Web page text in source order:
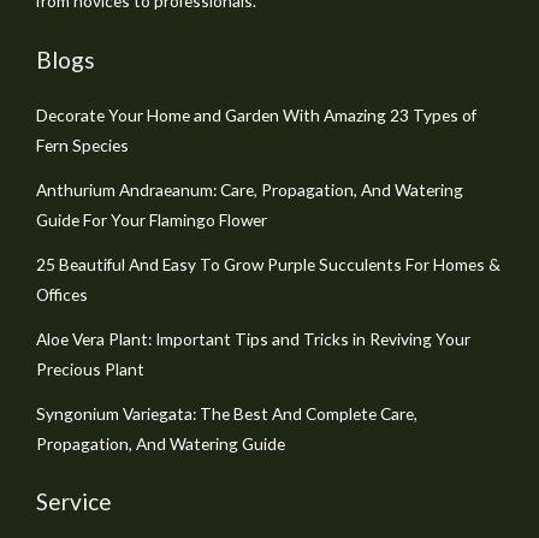
Blogs
Decorate Your Home and Garden With Amazing 23 Types of
Fern Species
Anthurium Andraeanum: Care, Propagation, And Watering
Guide For Your Flamingo Flower
25 Beautiful And Easy To Grow Purple Succulents For Homes &
Offices
Aloe Vera Plant: Important Tips and Tricks in Reviving Your
Precious Plant
Syngonium Variegata: The Best And Complete Care,
Propagation, And Watering Guide
Service